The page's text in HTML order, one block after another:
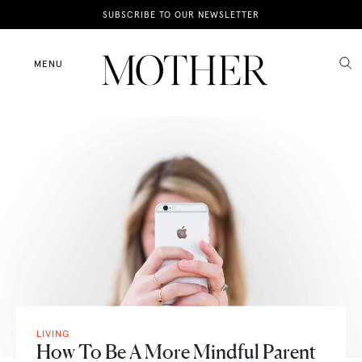
SUBSCRIBE TO OUR NEWSLETTER
MENU
News
Motherhood
LIVING
How To Be A More Mindful Parent